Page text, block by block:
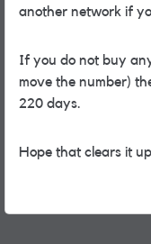
another network if
If you do not buy
move the number)
220 days.
Hope that clears it